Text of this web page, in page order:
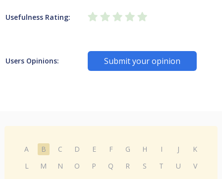
Usefulness Rating:
Users Opinions: Submit your opinion
A B C D E F G H I J
K
L
M N O P Q R S T U
V